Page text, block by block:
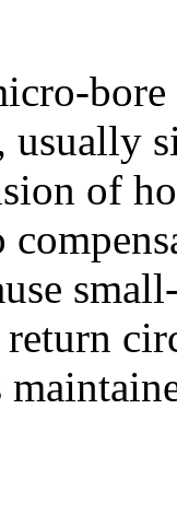
usually
of